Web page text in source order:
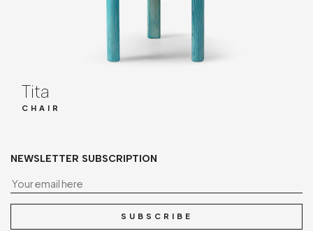
Tita
CHAIR
NEWSLETTER SUBSCRIPTION
SUBSCRIBE